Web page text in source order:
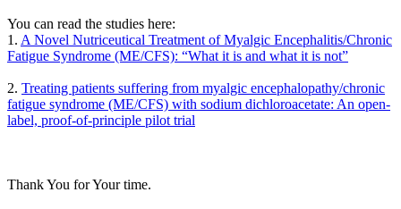
You can read the studies here:
1. A Novel Nutriceutical Treatment of Myalgic Encephalitis/Chronic
Fatigue Syndrome (ME/CFS): “What it is and what it is not”
2. Treating patients suffering from myalgic encephalopathy/chronic
fatigue syndrome (ME/CFS) with sodium dichloroacetate: An open-
label, proof-of-principle pilot trial
Thank You for Your time.